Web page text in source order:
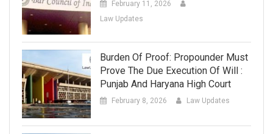
February 11, 2026
Law Updates
Burden Of Proof: Propounder Must
Prove The Due Execution Of Will :
Punjab And Haryana High Court
February 8, 2026 Law Updates